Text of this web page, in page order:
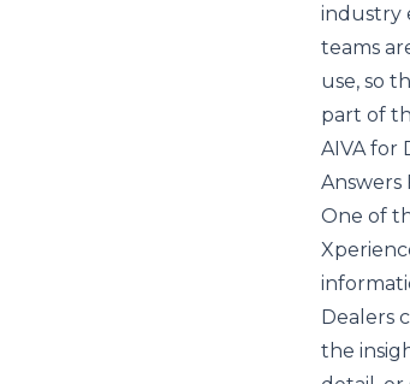
industry
teams
use, so
part of
AIVA for
Answers
One of
Dealers
the